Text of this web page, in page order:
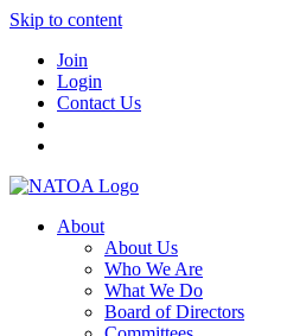
Skip to content
Join
Login
Contact Us
About
About Us
Who We Are
What We Do
Board of Directors